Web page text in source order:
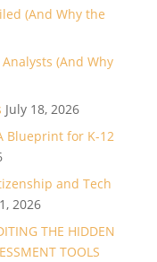
(And Why the
(And Why
July 18, 2026
Blueprint for K-12
and Tech
2026
THE HIDDEN
TOOLS